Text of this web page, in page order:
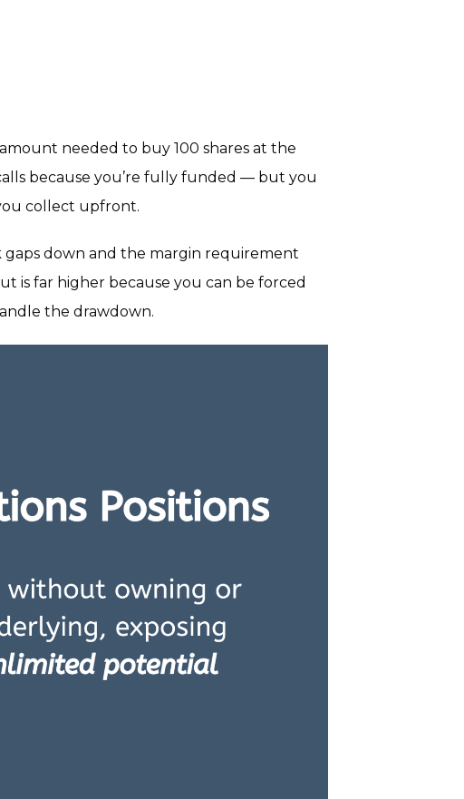
needed to buy 100 shares at the
because you’re fully funded — but you
collect upfront.
down and the margin requirement
is far higher because you can be forced
the drawdown.